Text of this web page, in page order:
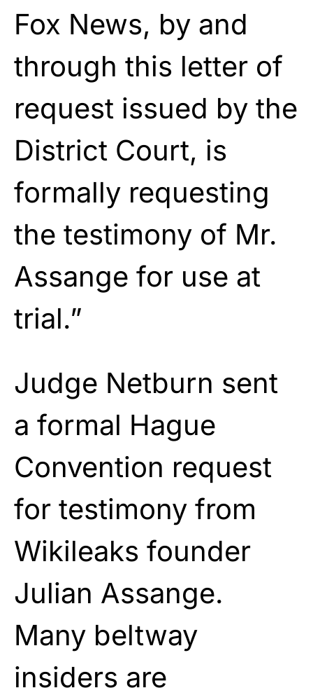
Fox News, by and
through this letter of
request issued by the
District Court, is
formally requesting
the testimony of Mr.
Assange for use at
trial.”
Judge Netburn sent
a formal Hague
Convention request
for testimony from
Wikileaks founder
Julian Assange.
Many beltway
insiders are